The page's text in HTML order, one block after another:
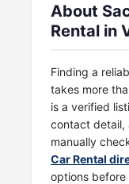
About
Rental in
Finding a
takes more
is a verified
contact detail,
manually
Car Rental
options before